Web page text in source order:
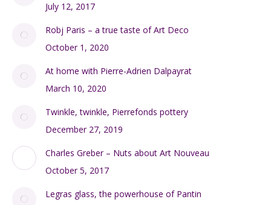
July 12, 2017
Robj Paris – a true taste of Art Deco
October 1, 2020
At home with Pierre-Adrien Dalpayrat
March 10, 2020
Twinkle, twinkle, Pierrefonds pottery
December 27, 2019
Charles Greber – Nuts about Art Nouveau
October 5, 2017
Legras glass, the powerhouse of Pantin